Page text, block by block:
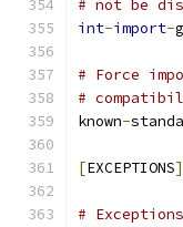
# not be
int-import-
# Force
#
known-
[EXCEPTIONS]
#